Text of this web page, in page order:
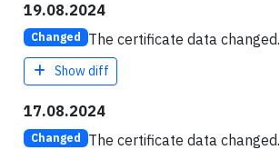
19.08.2024
Changed The certificate data changed.
Show diff
17.08.2024
Changed The certificate data changed.